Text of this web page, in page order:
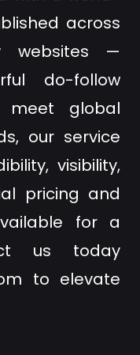
across
websites —
do-follow
meet global
our service
visibility,
pricing and
for a
us today
to elevate